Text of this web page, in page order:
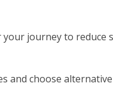
journey to reduce
and choose